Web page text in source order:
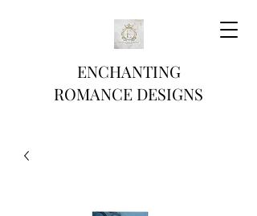
ENCHANTING
ROMANCE DESIGNS